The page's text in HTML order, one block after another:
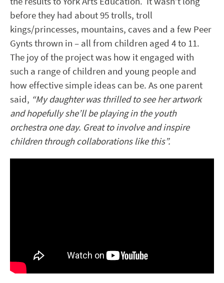
before they had about 95 trolls, troll
kings/princesses, mountains, caves and a few Peer
Gynts thrown in – all from children aged 4 to 11.
The joy of the project was how it engaged with
such a range of children and young people and
how effective simple ideas can be. As one parent
said, “My daughter was thrilled to see her artwork
and hopefully she’ll be playing in the youth
orchestra one day. Great to involve and inspire
children through collaborations like this”.